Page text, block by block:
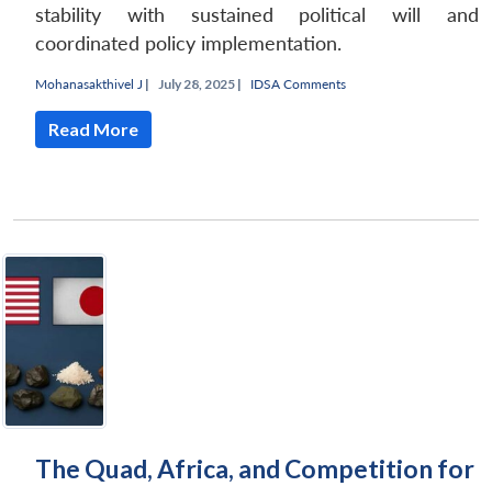
stability with sustained political will and
coordinated policy implementation.
Mohanasakthivel J | July 28, 2025 | IDSA Comments
Read More
The Quad, Africa, and Competition for